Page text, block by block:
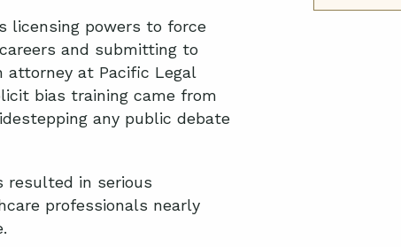
licensing powers to force
and submitting to
attorney at Pacific Legal
bias training came from
any public debate
resulted in serious
professionals nearly